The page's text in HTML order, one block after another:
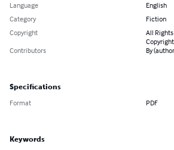
Language
English
Category
Fiction
Copyright
All
Contributors
By
Specifications
Format PDF
Keywords